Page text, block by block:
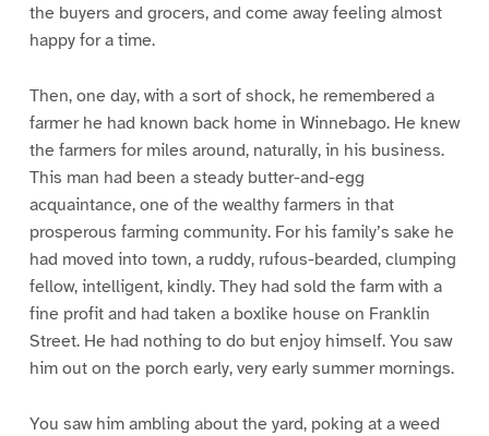
the buyers and grocers, and come away feeling almost
happy for a time.
Then, one day, with a sort of shock, he remembered a
farmer he had known back home in Winnebago. He knew
the farmers for miles around, naturally, in his business.
This man had been a steady butter-and-egg
acquaintance, one of the wealthy farmers in that
prosperous farming community. For his family’s sake he
had moved into town, a ruddy, rufous-bearded, clumping
fellow, intelligent, kindly. They had sold the farm with a
fine profit and had taken a boxlike house on Franklin
Street. He had nothing to do but enjoy himself. You saw
him out on the porch early, very early summer mornings.
You saw him ambling about the yard, poking at a weed